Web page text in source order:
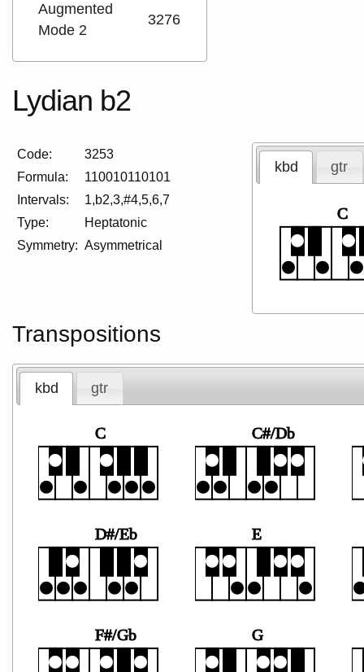
Augmented
Mode 2
3276
Lydian b2
Code:
3253
Formula:
110010110101
Intervals:
1,b2,3,#4,5,6,7
Type:
Heptatonic
Symmetry: Asymmetrical
kbd gtr
C
Transpositions
kbd gtr
C C#/Db
D#/Eb E
F#/Gb G